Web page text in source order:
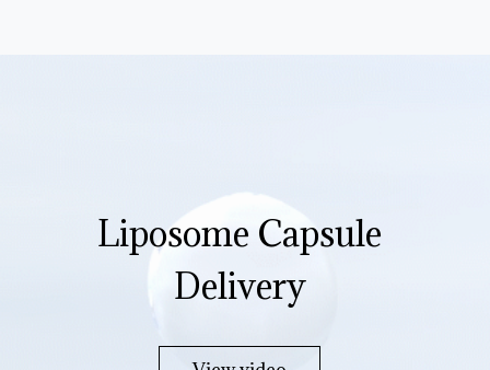
Liposome Capsule
Delivery